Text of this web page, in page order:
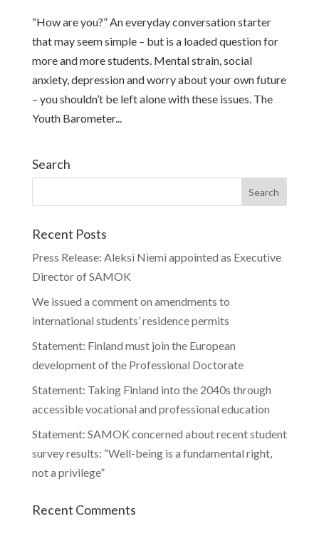
“How are you?” An everyday conversation starter
that may seem simple – but is a loaded question for
more and more students. Mental strain, social
anxiety, depression and worry about your own future
– you shouldn’t be left alone with these issues. The
Youth Barometer...
Search
Recent Posts
Press Release: Aleksi Niemi appointed as Executive
Director of SAMOK
We issued a comment on amendments to
international students’ residence permits
Statement: Finland must join the European
development of the Professional Doctorate
Statement: Taking Finland into the 2040s through
accessible vocational and professional education
Statement: SAMOK concerned about recent student
survey results: “Well-being is a fundamental right,
not a privilege”
Recent Comments